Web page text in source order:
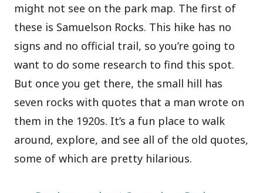
might not see on the park map. The first of
these is Samuelson Rocks. This hike has no
signs and no official trail, so you’re going to
want to do some research to find this spot.
But once you get there, the small hill has
seven rocks with quotes that a man wrote on
them in the 1920s. It’s a fun place to walk
around, explore, and see all of the old quotes,
some of which are pretty hilarious.